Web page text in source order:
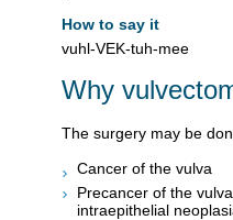
How to say it
vuhl-VEK-tuh-mee
Why
The surgery may be
Cancer of the vulva
Precancer of the
intraepithelial